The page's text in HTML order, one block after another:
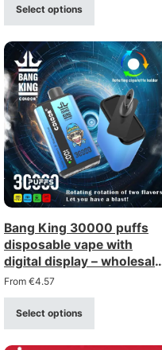
Select options
Bang King 30000 puffs
disposable vape with
digital display – wholesale
bulk supply
From €4.57
Select options